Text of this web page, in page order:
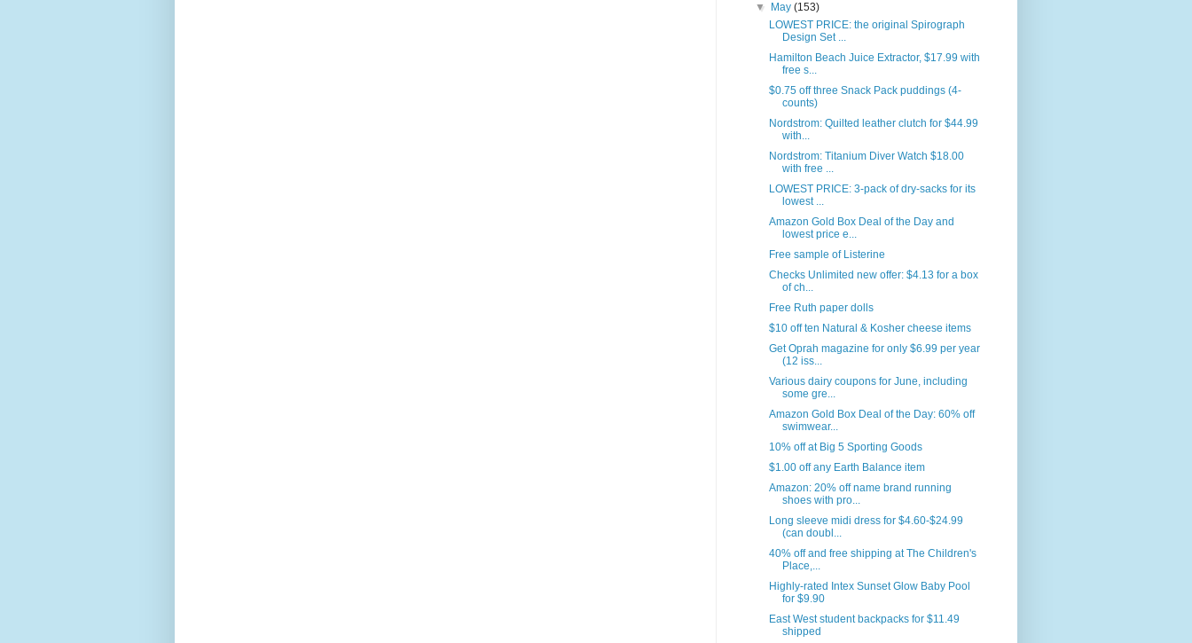
▼
May(153)
LOWEST PRICE: the original Spirograph
Design Set ...
Hamilton Beach Juice Extractor, $17.99 with
free s...
$0.75 off three Snack Pack puddings (4-
counts)
Nordstrom: Quilted leather clutch for $44.99
with...
Nordstrom: Titanium Diver Watch $18.00
with free ...
LOWEST PRICE: 3-pack of dry-sacks for its
lowest ...
Amazon Gold Box Deal of the Day and
lowest price e...
Free sample of Listerine
Checks Unlimited new offer: $4.13 for a box
of ch...
Free Ruth paper dolls
$10 off ten Natural & Kosher cheese items
Get Oprah magazine for only $6.99 per year
(12 iss...
Various dairy coupons for June, including
some gre...
Amazon Gold Box Deal of the Day: 60% off
swimwear...
10% off at Big 5 Sporting Goods
$1.00 off any Earth Balance item
Amazon: 20% off name brand running
shoes with pro...
Long sleeve midi dress for $4.60-$24.99
(can doubl...
40% off and free shipping at The Children's
Place,...
Highly-rated Intex Sunset Glow Baby Pool
for $9.90
East West student backpacks for $11.49
shipped